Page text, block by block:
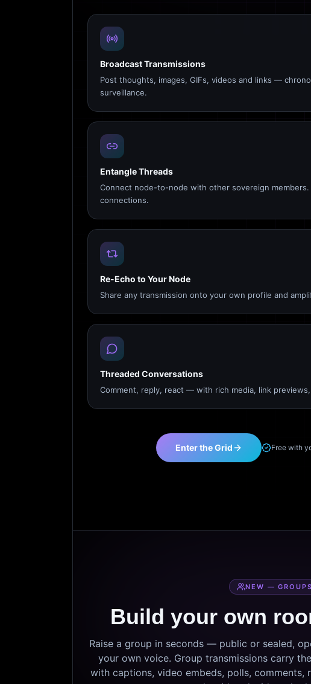
Broadcast Transmissions
Post thoughts, images, GIFs, videos and links —
surveillance.
Entangle Threads
Connect node-to-node with other sovereign members.
connections.
Re-Echo to Your Node
Share any transmission onto your own profile and
Threaded Conversations
Comment, reply, react — with rich media, link
Enter the Grid Free with
NEW — GROUPS
Build your own
Raise a group in seconds — public or sealed,
your own voice. Group transmissions carry
with captions, video embeds, polls, comments,